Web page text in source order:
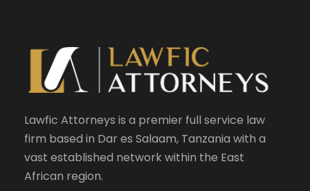
Lawfic Attorneys is a premier full service law
firm based in Dar es Salaam, Tanzania with a
vast established network within the East
African region.